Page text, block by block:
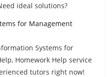
ideal solutions?
for Management
Systems for
Homework Help service
tutors right now!